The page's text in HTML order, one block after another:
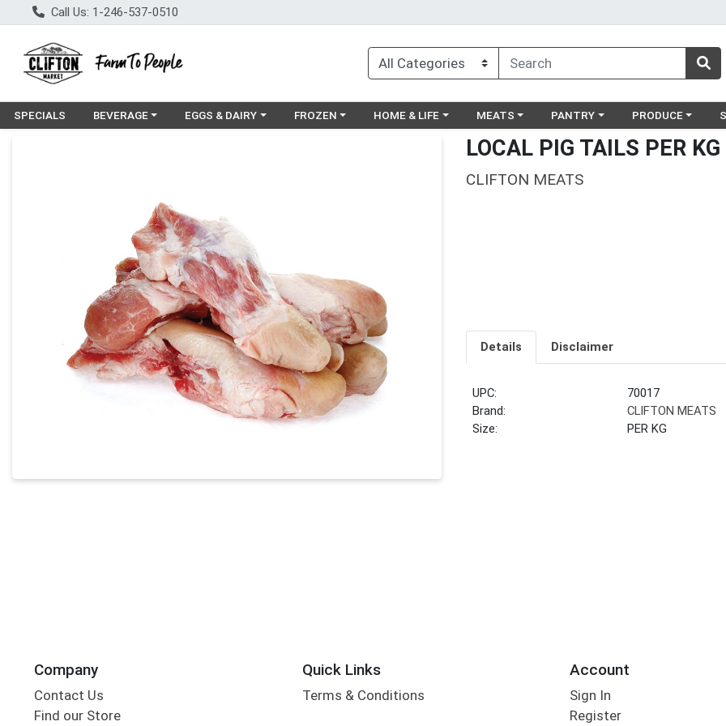
Call Us: 1-246-537-0510
SPECIALS Choose a category menu
BEVERAGE Choose a category menu
EGGS & DAIRY Choose a category menu
FROZEN Choose a category menu
HOME & LIFE Choose a category menu
MEATS Choose a category menu
PANTRY Choose a
PRODUCE
LOCAL PIG TAILS PER KG
CLIFTON MEATS
Details Disclaimer
UPC:
70017
Brand:
CLIFTON MEATS
Size:
PER KG
Company
Contact Us
Find our Store
Quick Links
Terms & Conditions
Account
Sign In
Register